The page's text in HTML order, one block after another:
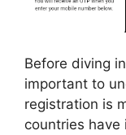
Before diving
important to
registration is
countries have